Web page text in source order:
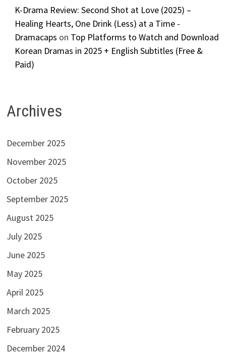
K-Drama Review: Second Shot at Love (2025) –
Healing Hearts, One Drink (Less) at a Time -
Dramacaps on Top Platforms to Watch and Download
Korean Dramas in 2025 + English Subtitles (Free &
Paid)
Archives
December 2025
November 2025
October 2025
September 2025
August 2025
July 2025
June 2025
May 2025
April 2025
March 2025
February 2025
December 2024